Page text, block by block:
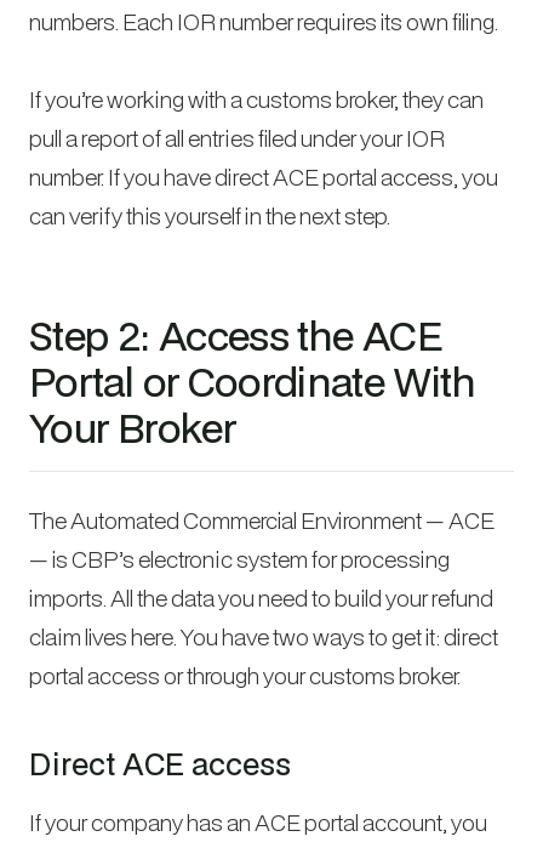
numbers. Each IOR number requires its own filing.
If you’re working with a customs broker, they can
pull a report of all entries filed under your IOR
number. If you have direct ACE portal access, you
can verify this yourself in the next step.
Step 2: Access the ACE
Portal or Coordinate With
Your Broker
The Automated Commercial Environment — ACE
— is CBP’s electronic system for processing
imports. All the data you need to build your refund
claim lives here. You have two ways to get it: direct
portal access or through your customs broker.
Direct ACE access
If your company has an ACE portal account, you